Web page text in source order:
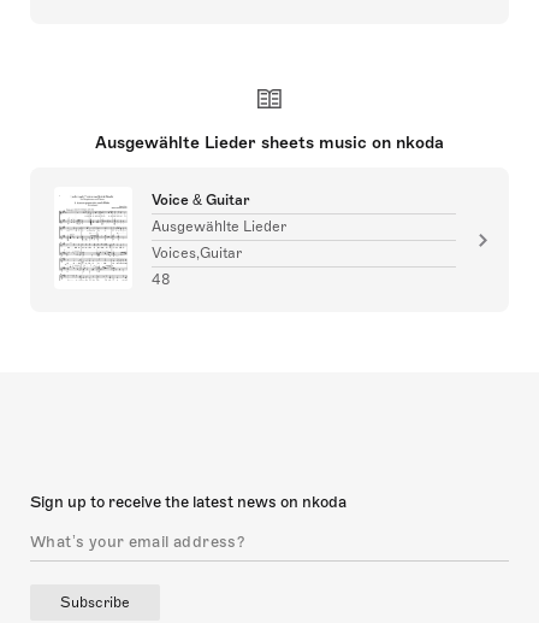
Ausgewählte Lieder sheets music on nkoda
Voice & Guitar
Ausgewählte Lieder
Voices,Guitar
48
Sign up to receive the latest news on nkoda
Subscribe